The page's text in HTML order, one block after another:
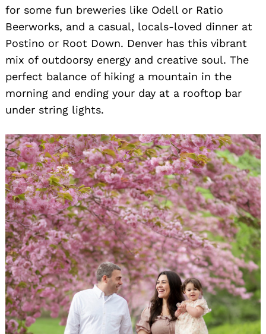
for some fun breweries like Odell or Ratio
Beerworks, and a casual, locals-loved dinner at
Postino or Root Down. Denver has this vibrant
mix of outdoorsy energy and creative soul. The
perfect balance of hiking a mountain in the
morning and ending your day at a rooftop bar
under string lights.